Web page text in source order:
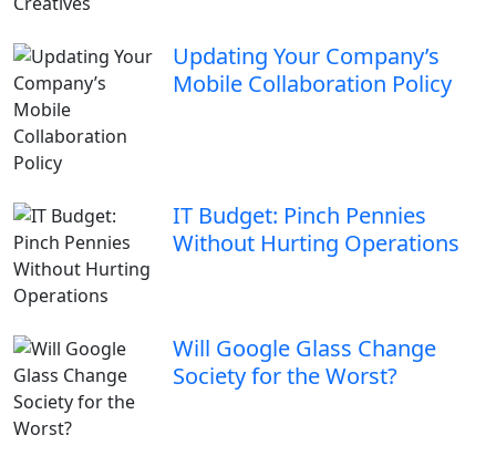
Updating Your Company’s
Mobile Collaboration Policy
IT Budget: Pinch Pennies
Without Hurting Operations
Will Google Glass Change
Society for the Worst?